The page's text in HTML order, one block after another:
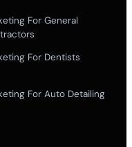
For General
For Dentists
For Auto Detailing